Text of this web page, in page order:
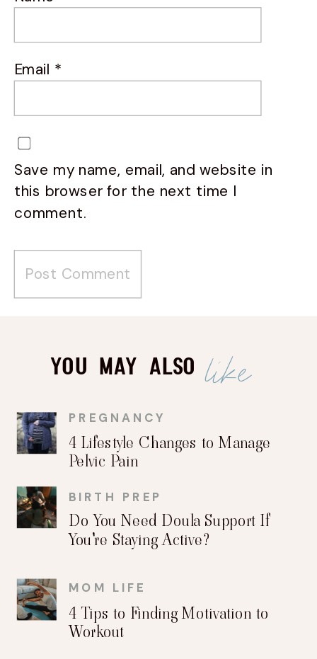
Email *
Save my name, email, and website in
this browser for the next time I
comment.
4 Tips to Finding Motivation to
Workout
MOM LIFE
Do You Need Doula Support If
You're Staying Active?
BIRTH PREP
PREGNANCY
4 Lifestyle Changes to Manage
Pelvic Pain
like
You May Also